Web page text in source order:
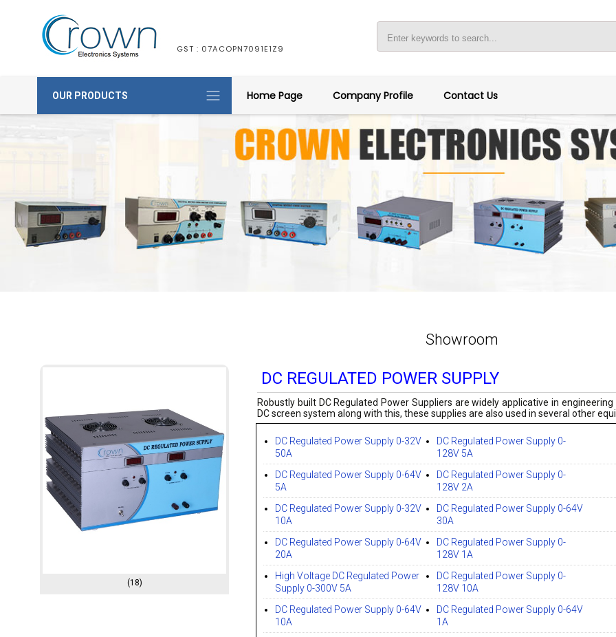
GST : 07ACOPN7091E1Z9
OUR PRODUCTS Home Page Company Profile Contact Us
Showroom
(18)
DC REGULATED POWER SUPPLY
Robustly built DC Regulated Power Suppliers are widely applicative in
DC screen system along with this, these supplies are also used in several other
DC Regulated Power Supply 0-32V
50A
DC Regulated Power Supply 0-
128V 5A
DC Regulated Power Supply 0-64V
5A
DC Regulated Power Supply 0-
128V 2A
DC Regulated Power Supply 0-32V
10A
DC Regulated Power Supply 0-64V
30A
DC Regulated Power Supply 0-64V
20A
DC Regulated Power Supply 0-
128V 1A
High Voltage DC Regulated Power
Supply 0-300V 5A
DC Regulated Power Supply 0-
128V 10A
DC Regulated Power Supply 0-64V
10A
DC Regulated Power Supply 0-64V
1A